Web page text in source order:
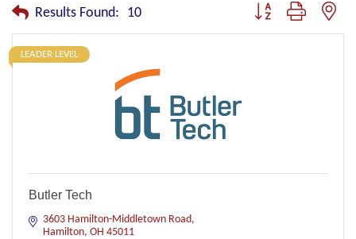
Results Found: 10 Button group with
LEADER LEVEL
Butler Tech
3603 Hamilton-Middletown Road
Hamilton OH 45011